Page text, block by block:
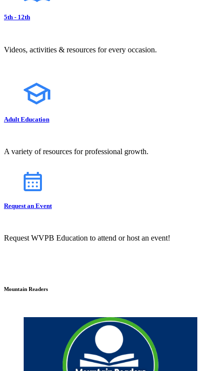
5th - 12th
Videos, activities & resources for every occasion.
Adult Education
A variety of resources for professional growth.
Request an Event
Request WVPB Education to attend or host an event!
Mountain Readers